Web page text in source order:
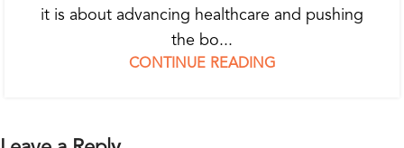
it is about advancing healthcare and pushing
the bo...
CONTINUE READING